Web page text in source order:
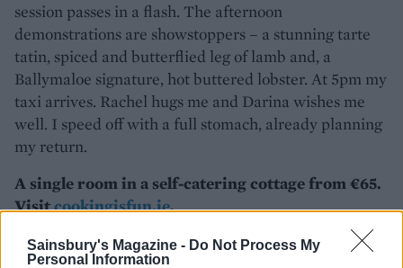
Sainsbury's Magazine - Do Not Process My
Personal Information
session passes in a flash. The afternoon
demonstrations are showstoppers – a stunning tarte
tatin, spiced and butterflied leg of lamb and, a
Ballymaloe signature, hot buttered lobster. At 5pm my
taxi arrives. Rachel hugs me and Darina wishes me
well. I speed off with a full stomach, already planning
my return.
A single room in a self-catering cottage from €65.
Visitcookingisfun.ie.